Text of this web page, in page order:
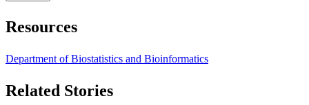
Resources
Department of Biostatistics and Bioinformatics
Related Stories